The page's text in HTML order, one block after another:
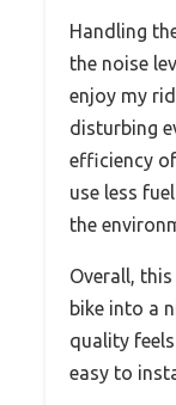
Handling
the noise
enjoy my
disturbing
efficiency
use less
the
Overall,
bike into a
quality
easy to